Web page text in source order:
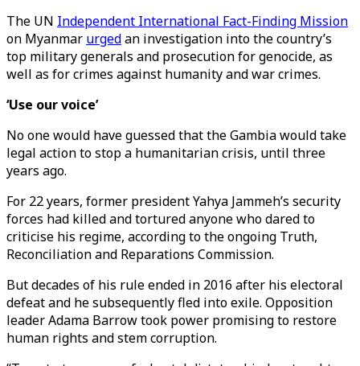
The UN Independent International Fact-Finding Mission
on Myanmar urgedan investigation into the country’s
top military generals and prosecution for genocide, as
well as for crimes against humanity and war crimes.
‘Use our voice’
No one would have guessed that the Gambia would take
legal action to stop a humanitarian crisis, until three
years ago.
For 22 years, former president Yahya Jammeh’s security
forces had killed and tortured anyone who dared to
criticise his regime, according to the ongoing Truth,
Reconciliation and Reparations Commission.
But decades of his rule ended in 2016 after his electoral
defeat and he subsequently fled into exile. Opposition
leader Adama Barrow took power promising to restore
human rights and stem corruption.